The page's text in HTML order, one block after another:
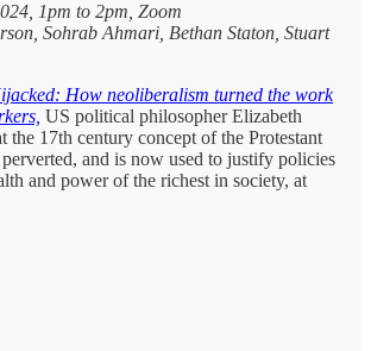
1pm to 2pm, Zoom
Sohrab Ahmari, Bethan Staton, Stuart
How neoliberalism turned the work
US political philosopher Elizabeth
the 17th century concept of the Protestant
and is now used to justify policies
and power of the richest in society, at